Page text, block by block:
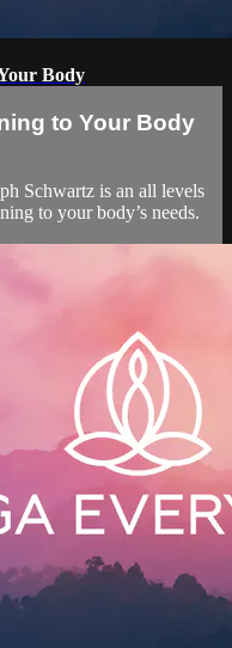
Body
to Your Body
Schwartz is an all levels
to your body’s needs.